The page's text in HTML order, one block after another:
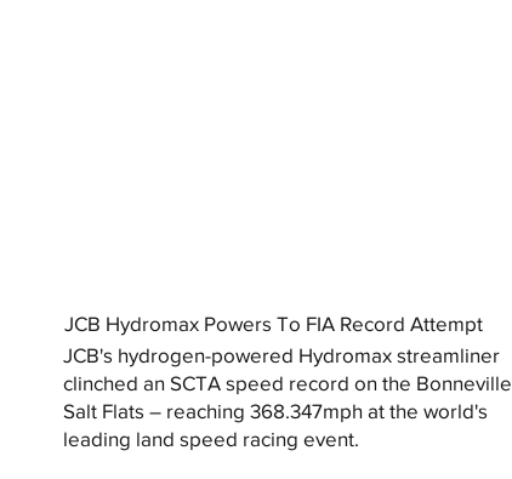
JCB Hydromax Powers To FIA Record Attempt
JCB's hydrogen-powered Hydromax streamliner
clinched an SCTA speed record on the Bonneville
Salt Flats – reaching 368.347mph at the world's
leading land speed racing event.